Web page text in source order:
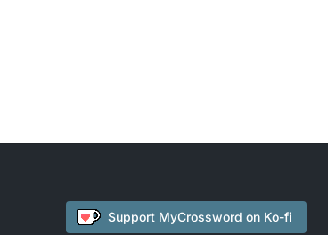
Support MyCrossword on Ko-fi